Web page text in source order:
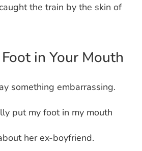
the train by the skin of
in Your Mouth
something embarrassing.
put my foot in my mouth
her ex-boyfriend.